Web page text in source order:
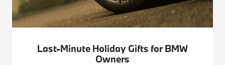
Last-Minute Holiday Gifts for BMW
Owners